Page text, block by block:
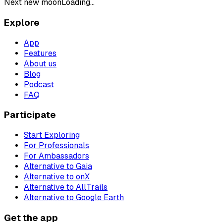
Next new moonLoading...
Explore
App
Features
About us
Blog
Podcast
FAQ
Participate
Start Exploring
For Professionals
For Ambassadors
Alternative to Gaia
Alternative to onX
Alternative to AllTrails
Alternative to Google Earth
Get the app